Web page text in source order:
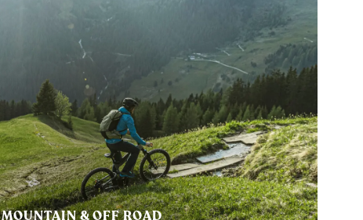
MOUNTAIN & OFF ROAD